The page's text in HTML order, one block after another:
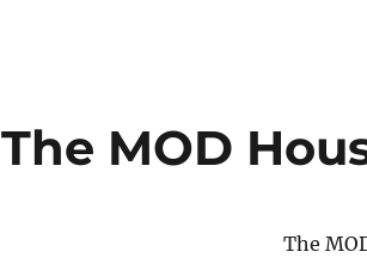
The MOD
The